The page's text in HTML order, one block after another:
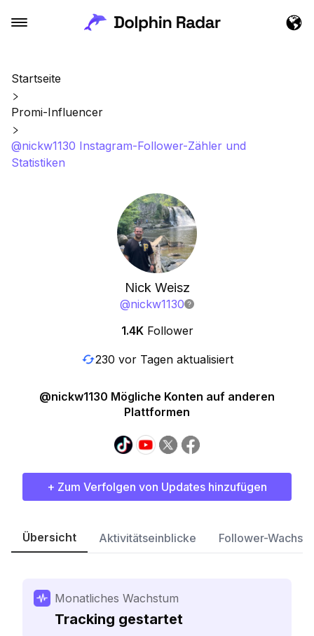
Startseite
Promi-Influencer
@nickw1130 Instagram-Follower-Zähler und
Statistiken
Nick Weisz
@nickw1130
1.4K Follower
230 vor Tagen aktualisiert
@nickw1130 Mögliche Konten auf anderen
Plattformen
+ Zum Verfolgen von Updates hinzufügen
Übersicht Aktivitätseinblicke Follower-
Monatliches Wachstum
Tracking gestartet